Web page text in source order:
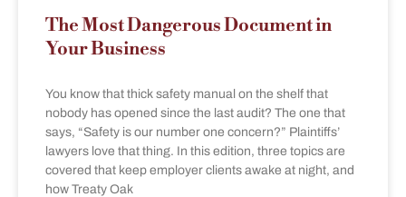
The Most Dangerous Document in
Your Business
You know that thick safety manual on the shelf that
nobody has opened since the last audit? The one that
says, “Safety is our number one concern?” Plaintiffs’
lawyers love that thing. In this edition, three topics are
covered that keep employer clients awake at night, and
how Treaty Oak